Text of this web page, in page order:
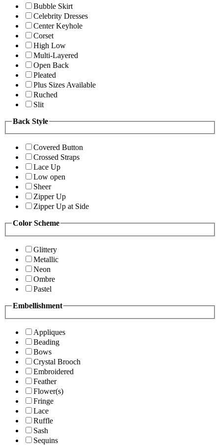
Bubble Skirt
Celebrity Dresses
Center Keyhole
Corset
High Low
Multi-Layered
Open Back
Pleated
Plus Sizes Available
Ruched
Slit
Back Style
Covered Button
Crossed Straps
Lace Up
Low open
Sheer
Zipper Up
Zipper Up at Side
Color Scheme
Glittery
Metallic
Neon
Ombre
Pastel
Embellishment
Appliques
Beading
Bows
Crystal Brooch
Embroidered
Feather
Flower(s)
Fringe
Lace
Ruffle
Sash
Sequins